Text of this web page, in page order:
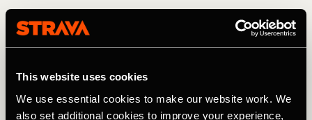
This website uses cookies
We use essential cookies to make our website work. We
also set additional cookies to improve your experience,
Welcome to our series, where we share highlights from
the latest updates across Strava—made to help you
move better, train smarter, and stay connected with your